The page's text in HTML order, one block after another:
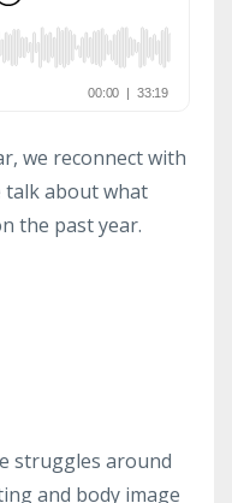
we reconnect with
talk about what
the past year.
struggles around
and body image